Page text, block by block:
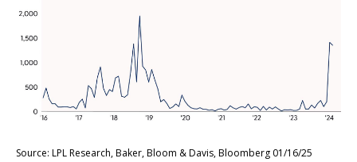
Source: LPL Research, Baker, Bloom & Davis, Bloomberg 01/16/25